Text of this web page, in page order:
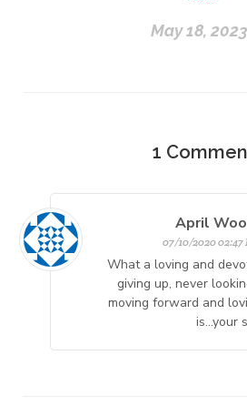
May 18, 2023
1
April
07/10/2020
What a loving and
giving up, never
moving forward and
is...your